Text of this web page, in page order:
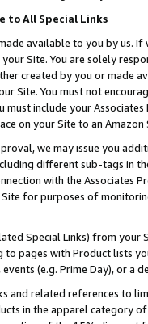
to All Special Links
available to you by us.
Site. You are solely
created by you or
Site. You must not
include your
on your Site to an Amazon
we may issue you
different sub-tags in
with the Associates
for purposes of
Special Links) from
to pages with Product lists
(e.g. Prime Day), or a
and related references to
in the apparel category